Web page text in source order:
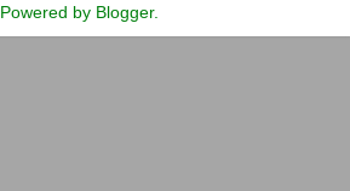
Powered by Blogger.